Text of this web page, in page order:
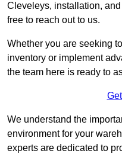
Cleveleys, installation,
free to reach out to us.
Whether you are seeking
inventory or implement
the team here is ready to
We understand the
environment for your
experts are dedicated to